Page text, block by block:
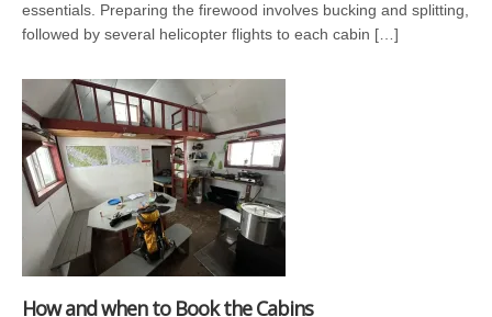
essentials. Preparing the firewood involves bucking and splitting,
followed by several helicopter flights to each cabin […]
How and when to Book the Cabins